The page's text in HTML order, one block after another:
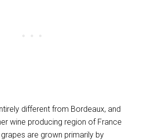
different from Bordeaux, and
wine producing region of France
are grown primarily by